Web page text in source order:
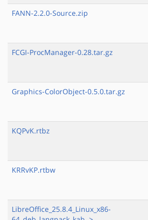
FANN-2.2.0-Source.zip
FCGI-ProcManager-0.28.tar.gz
Graphics-ColorObject-0.5.0.tar.gz
KQPvK.rtbz
KRRvKP.rtbw
LibreOffice_25.8.4_Linux_x86-